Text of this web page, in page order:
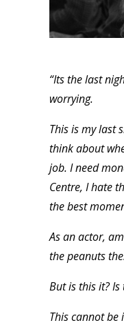
“Its the last
worrying.
This is my last
think about
job. I need
Centre, I hate
the best
As an actor,
the peanuts
But is this it?
This cannot be